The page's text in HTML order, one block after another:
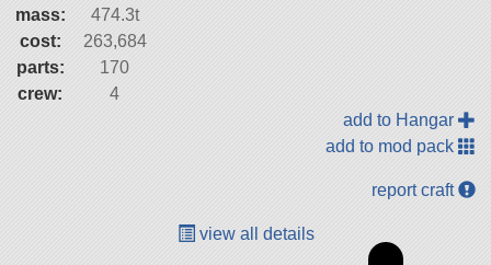
mass:
474.3t
cost:
263,684
parts:
170
crew:
4
add to Hangar
add to mod pack
report craft
view all details